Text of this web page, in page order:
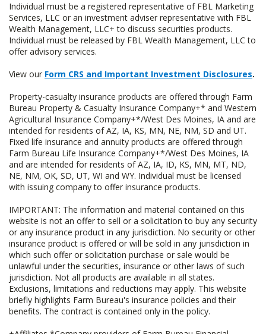
Individual must be a registered representative of FBL Marketing
Services, LLC or an investment adviser representative with FBL
Wealth Management, LLC+ to discuss securities products.
Individual must be released by FBL Wealth Management, LLC to
offer advisory services.
View our Form CRS and Important Investment Disclosures.
Property-casualty insurance products are offered through Farm
Bureau Property & Casualty Insurance Company+* and Western
Agricultural Insurance Company+*/West Des Moines, IA and are
intended for residents of AZ, IA, KS, MN, NE, NM, SD and UT.
Fixed life insurance and annuity products are offered through
Farm Bureau Life Insurance Company+*/West Des Moines, IA
and are intended for residents of AZ, IA, ID, KS, MN, MT, ND,
NE, NM, OK, SD, UT, WI and WY. Individual must be licensed
with issuing company to offer insurance products.
IMPORTANT: The information and material contained on this
website is not an offer to sell or a solicitation to buy any security
or any insurance product in any jurisdiction. No security or other
insurance product is offered or will be sold in any jurisdiction in
which such offer or solicitation purchase or sale would be
unlawful under the securities, insurance or other laws of such
jurisdiction. Not all products are available in all states.
Exclusions, limitations and reductions may apply. This website
briefly highlights Farm Bureau's insurance policies and their
benefits. The contract is contained only in the policy.